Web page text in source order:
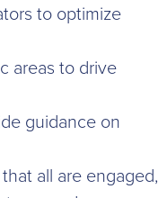
to optimize
areas to drive
guidance on
all are engaged,